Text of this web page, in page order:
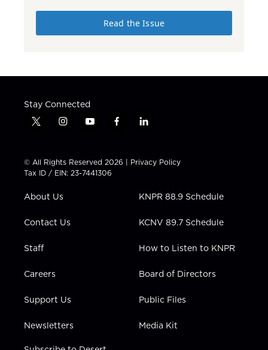
Read the Issue
Stay Connected
t
t
t
e
i
t
a
g
a
y
t
u
b
f
e
b
l
k
e
i
n
© All Rights Reserved 2026 | Privacy Policy
Tax ID / EIN: 23-7441306
About Us
Contact Us
Staff
Careers
Support Us
Newsletters
KNPR 88.9 Schedule
KCNV 89.7 Schedule
How to Listen to KNPR
Board of Directors
Public Files
Media Kit